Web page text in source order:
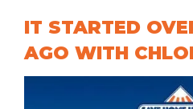
IT STARTED
AGO WITH